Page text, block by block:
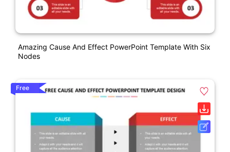
Amazing Cause And Effect PowerPoint Template With Six
Nodes
Free